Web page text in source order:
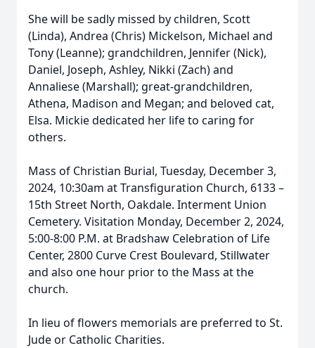
She will be sadly missed by children, Scott
(Linda), Andrea (Chris) Mickelson, Michael and
Tony (Leanne); grandchildren, Jennifer (Nick),
Daniel, Joseph, Ashley, Nikki (Zach) and
Annaliese (Marshall); great-grandchildren,
Athena, Madison and Megan; and beloved cat,
Elsa. Mickie dedicated her life to caring for
others.
Mass of Christian Burial, Tuesday, December 3,
2024, 10:30am at Transfiguration Church, 6133 –
15th Street North, Oakdale. Interment Union
Cemetery. Visitation Monday, December 2, 2024,
5:00-8:00 P.M. at Bradshaw Celebration of Life
Center, 2800 Curve Crest Boulevard, Stillwater
and also one hour prior to the Mass at the
church.
In lieu of flowers memorials are preferred to St.
Jude or Catholic Charities.